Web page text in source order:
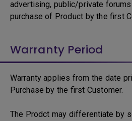
advertising, public/private
purchase of Product by the first
Warranty Period
Warranty applies from the date
Purchase by the first Customer.
The Prodct may differentiate by